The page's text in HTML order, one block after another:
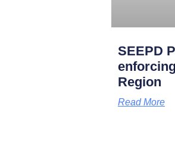
SEEPD
Region
Read More